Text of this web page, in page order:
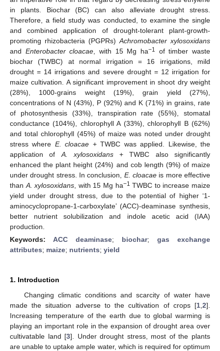
in plants. Biochar (BC) can also alleviate drought stress.
Therefore, a field study was conducted, to examine the single
and combined application of drought-tolerant plant-growth-
promoting rhizobacteria (PGPRs) Achromobacter xylosoxidans
and Enterobacter cloacae , with 15 Mg ha−1
of timber waste
biochar (TWBC) at normal irrigation = 16 irrigations, mild
drought = 14 irrigations and severe drought = 12 irrigation for
maize cultivation. A significant improvement in shoot dry weight
(28%), 1000-grains weight (19%), grain yield (27%),
concentrations of N (43%), P (92%) and K (71%) in grains, rate
of photosynthesis (33%), transpiration rate (55%), stomatal
conductance (104%), chlorophyll A (33%), chlorophyll B (62%)
and total chlorophyll (45%) of maize was noted under drought
stress where E. cloacae + TWBC was applied. Likewise, the
application of A. xylosoxidans+ TWBC also significantly
enhanced the plant height (24%) and cob length (9%) of maize
under drought stress. In conclusion, E. cloacae is more effective
than A. xylosoxidans , with 15 Mg ha−1 TWBC to increase maize
yield under drought stress, due to the potential of higher ‘1-
aminocyclopropane-1-carboxylate’ (ACC)-deaminase synthesis,
better nutrient solubilization and indole acetic acid (IAA)
production.
Keywords: ACC deaminase; biochar; gas exchange
attributes; maize; nutrients; yield
1. Introduction
Changing climatic conditions and scarcity of water have
made the situation adverse to the cultivation of crops [1 2].
Increasing temperature of the earth due to global warming is
playing an important role in the expansion of drought area over
cultivatable land [3]. Under drought stress, most of the plants
are unable to uptake ample water, which is required for optimum